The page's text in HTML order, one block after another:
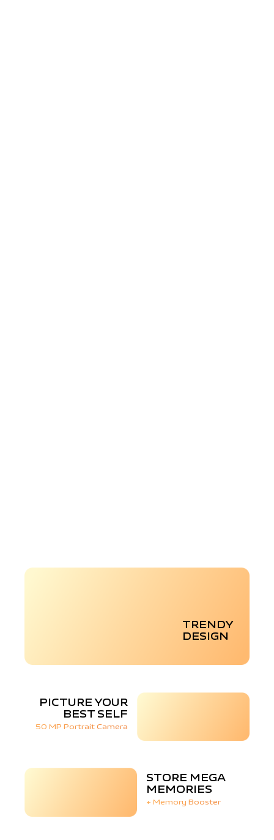
TRENDY
DESIGN
PICTURE YOUR
BEST SELF
50 MP Portrait Camera
STORE MEGA
MEMORIES
+ Memory Booster